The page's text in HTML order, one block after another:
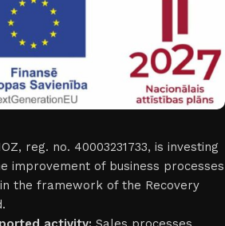
reg. no. 40003231733, is investing
improvement of business processes
the framework of the Recovery